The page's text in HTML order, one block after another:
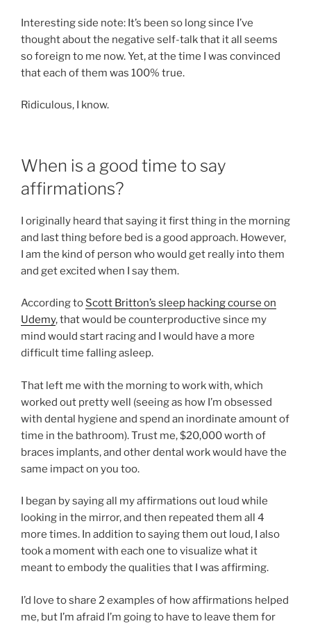
Interesting side note: It’s been so long since I’ve
thought about the negative self-talk that it all seems
so foreign to me now. Yet, at the time I was convinced
that each of them was 100% true.
Ridiculous, I know.
When is a good time to say
affirmations?
I originally heard that saying it first thing in the morning
and last thing before bed is a good approach. However,
I am the kind of person who would get really into them
and get excited when I say them.
According to Scott Britton’s sleep hacking course on
Udemy, that would be counterproductive since my
mind would start racing and I would have a more
difficult time falling asleep.
That left me with the morning to work with, which
worked out pretty well (seeing as how I’m obsessed
with dental hygiene and spend an inordinate amount of
time in the bathroom). Trust me, $20,000 worth of
braces implants, and other dental work would have the
same impact on you too.
I began by saying all my affirmations out loud while
looking in the mirror, and then repeated them all 4
more times. In addition to saying them out loud, I also
took a moment with each one to visualize what it
meant to embody the qualities that I was affirming.
I’d love to share 2 examples of how affirmations helped
me, but I’m afraid I’m going to have to leave them for